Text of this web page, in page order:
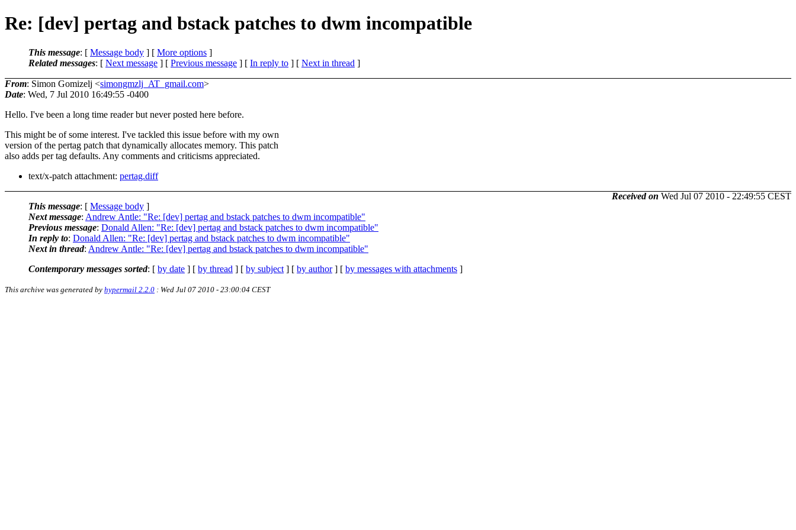
Re: [dev] pertag and bstack patches to dwm incompatible
This message: [ Message body ] [ More options ]
Related messages: [ Next message ] [ Previous message ] [ In reply to ] [ Next in thread ]
From: Simon Gomizelj <simongmzlj_AT_gmail.com>
Date: Wed, 7 Jul 2010 16:49:55 -0400
Hello. I've been a long time reader but never posted here before.
This might be of some interest. I've tackled this issue before with my own
version of the pertag patch that dynamically allocates memory. This patch
also adds per tag defaults. Any comments and criticisms appreciated.
text/x-patch attachment: pertag.diff
Received on Wed Jul 07 2010 - 22:49:55 CEST
This message: [ Message body ]
Next message: Andrew Antle: "Re: [dev] pertag and bstack patches to dwm incompatible"
Previous message: Donald Allen: "Re: [dev] pertag and bstack patches to dwm incompatible"
In reply to: Donald Allen: "Re: [dev] pertag and bstack patches to dwm incompatible"
Next in thread: Andrew Antle: "Re: [dev] pertag and bstack patches to dwm incompatible"
Contemporary messages sorted: [ by date ] [ by thread ] [ by subject ] [ by author] [ by messages with attachments ]
This archive was generated by hypermail 2.2.0 : Wed Jul 07 2010 - 23:00:04 CEST